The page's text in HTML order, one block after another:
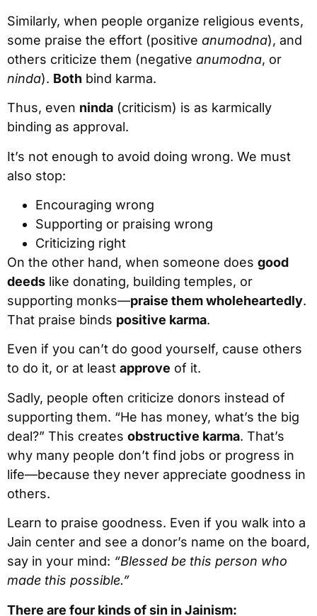
Similarly, when people organize religious events,
some praise the effort (positive anumodna), and
others criticize them (negative anumodna, or
ninda). Both bind karma.
Thus, even ninda (criticism) is as karmically
binding as approval.
It’s not enough to avoid doing wrong. We must
also stop:
Encouraging wrong
Supporting or praising wrong
Criticizing right
On the other hand, when someone does good
deeds like donating, building temples, or
supporting monks—praise them wholeheartedly.
That praise binds positive karma.
Even if you can’t do good yourself, cause others
to do it, or at least approve of it.
Sadly, people often criticize donors instead of
supporting them. “He has money, what’s the big
deal?” This creates obstructive karma. That’s
why many people don’t find jobs or progress in
life—because they never appreciate goodness in
others.
Learn to praise goodness. Even if you walk into a
Jain center and see a donor’s name on the board,
say in your mind: “Blessed be this person who
made this possible.”
There are four kinds of sin in Jainism: